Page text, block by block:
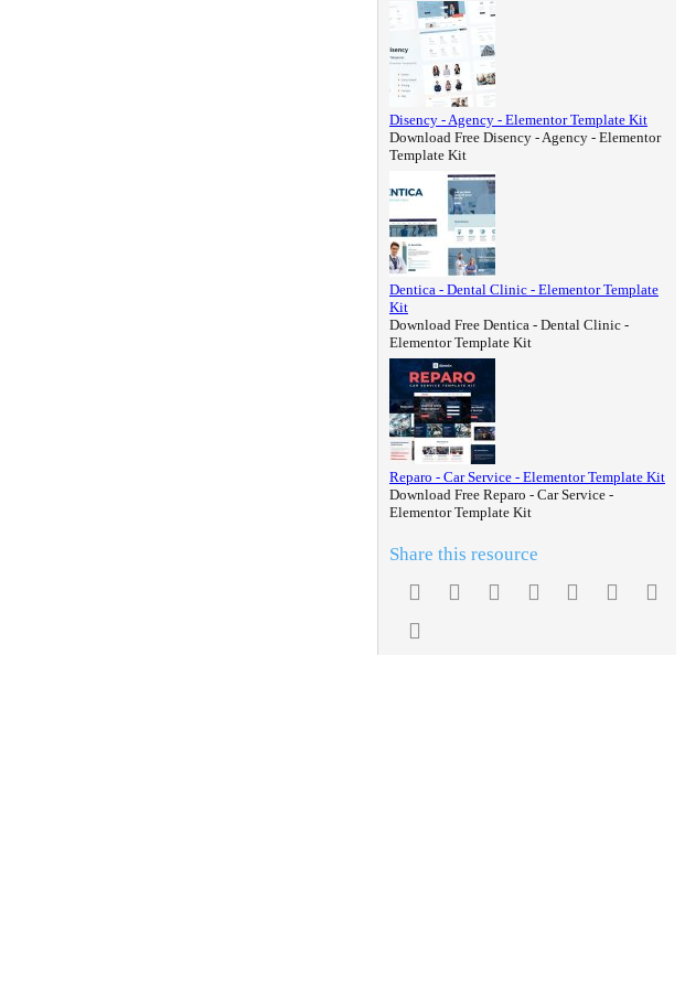
Disency - Agency - Elementor Template Kit
Download Free Disency - Agency - Elementor
Template Kit
Dentica - Dental Clinic - Elementor Template
Kit
Download Free Dentica - Dental Clinic -
Elementor Template Kit
Reparo - Car Service - Elementor Template Kit
Download Free Reparo - Car Service -
Elementor Template Kit
Share this resource
Facebook
Twitter Reddit PinterestTumblr